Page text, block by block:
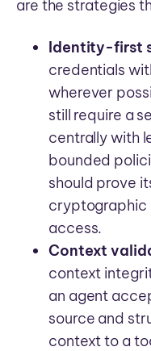
are the strategies
Identity-first
credentials
wherever
still require a
centrally with
bounded
should prove
cryptographic
access.
Context
context
an agent
source and
context to a